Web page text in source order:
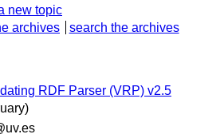
new topic
archives search the archives
RDF Parser (VRP) v2.5